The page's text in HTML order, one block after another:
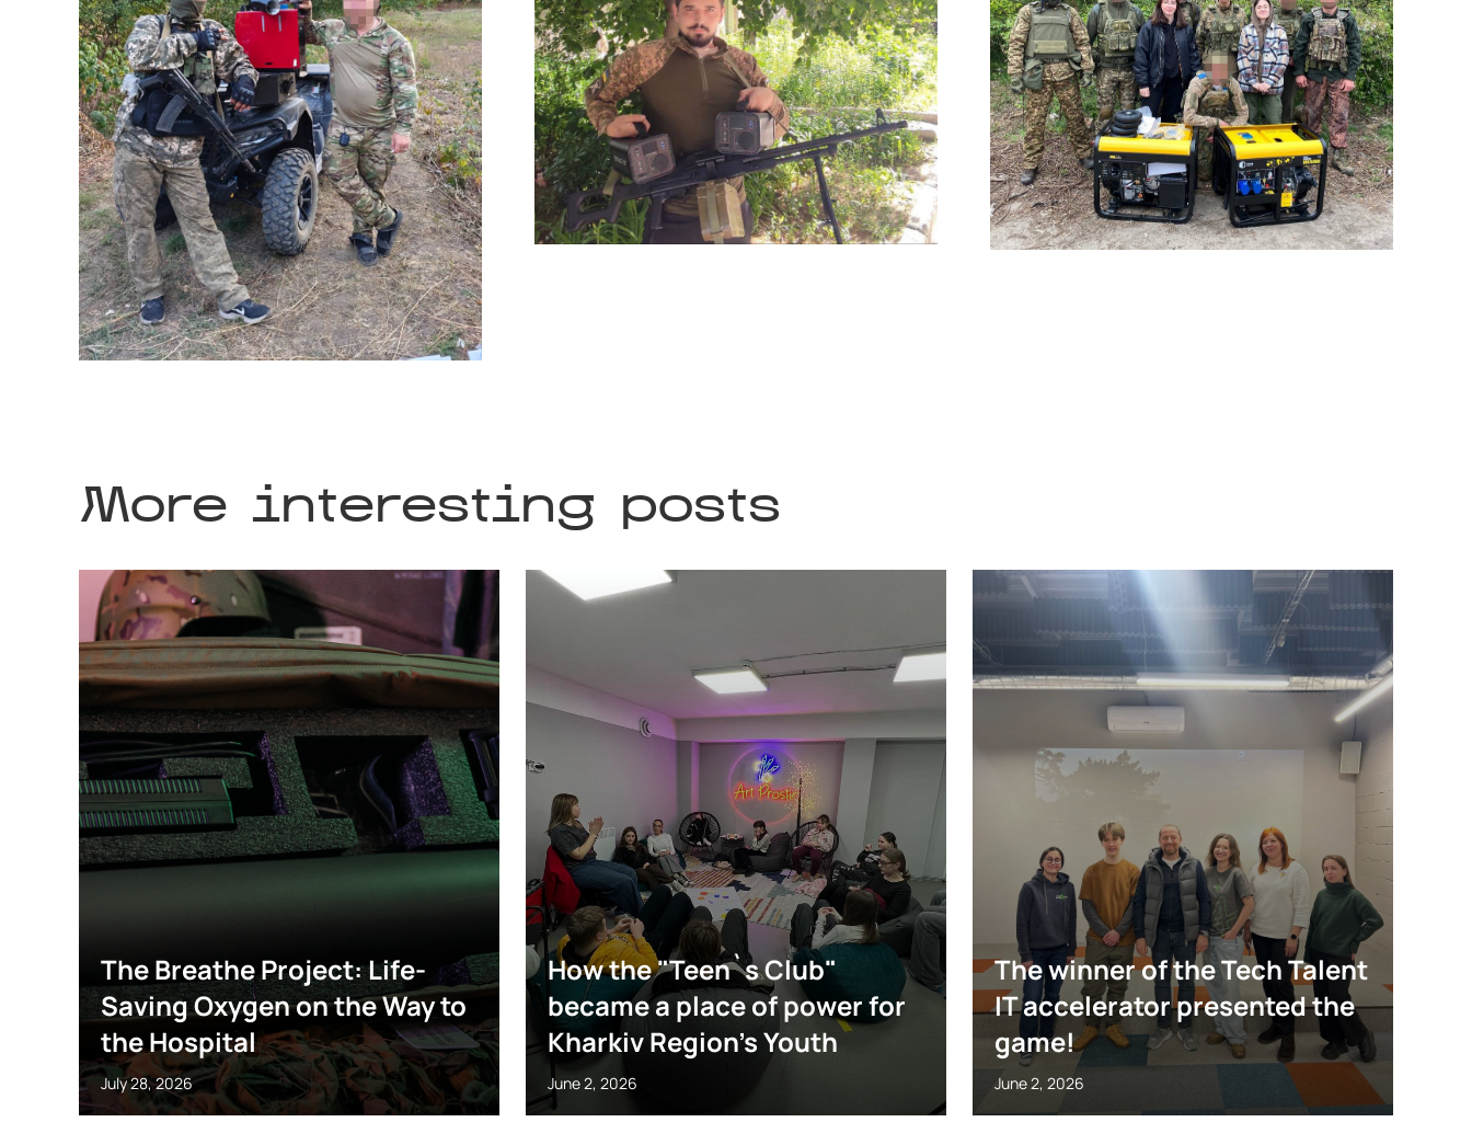
More interesting posts
The Breathe Project: Life-
Saving Oxygen on the Way to
the Hospital
July 28, 2026
How the "Teen`s Club"
became a place of power for
Kharkiv Region’s Youth
June 2, 2026
The winner of the Tech Talent
IT accelerator presented the
game!
June 2, 2026